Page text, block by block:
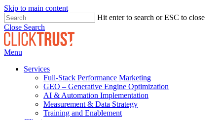
Skip to main content
Hit enter to search or ESC to close
Close Search
Menu
Services
Full-Stack Performance Marketing
GEO – Generative Engine Optimization
AI & Automation Implementation
Measurement & Data Strategy
Training and Enablement